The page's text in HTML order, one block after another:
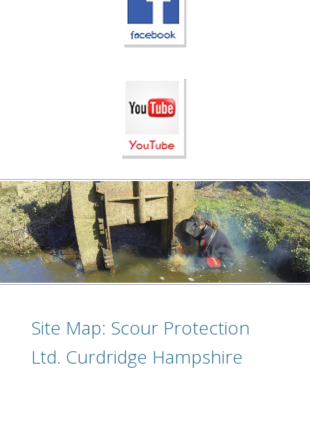
Site Map: Scour Protection
Ltd. Curdridge Hampshire